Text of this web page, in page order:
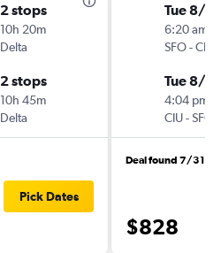
2 stops
10h 20m
Delta
2 stops
10h 45m
Delta
Pick Dates
Tue 8/18
6:20 am
SFO-CIU
Tue 8/
4:04 pm
CIU-SFO
Deal found 7/31
$828